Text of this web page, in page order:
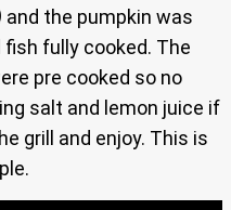
and the pumpkin was
fully cooked. The
pre cooked so no
salt and lemon juice if
grill and enjoy. This is